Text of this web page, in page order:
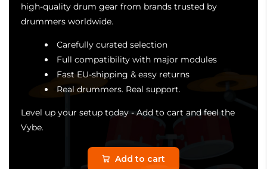
high-quality drum gear from brands trusted by
drummers worldwide.
Carefully curated selection
Full compatibility with major modules
Fast EU-shipping & easy returns
Real drummers. Real support.
Level up your setup today - Add to cart and feel the
Vybe.
Add to cart